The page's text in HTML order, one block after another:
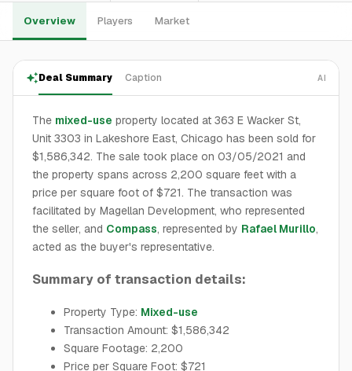
Overview Players Market
Deal Summary Caption AI
The mixed-use property located at 363 E Wacker St,
Unit 3303 in Lakeshore East, Chicago has been sold for
$1,586,342. The sale took place on 03/05/2021 and
the property spans across 2,200 square feet with a
price per square foot of $721. The transaction was
facilitated by Magellan Development, who represented
the seller, and Compass, represented by Rafael Murillo,
acted as the buyer's representative.
Summary of transaction details:
Property Type: Mixed-use
Transaction Amount: $1,586,342
Square Footage: 2,200
Price per Square Foot: $721